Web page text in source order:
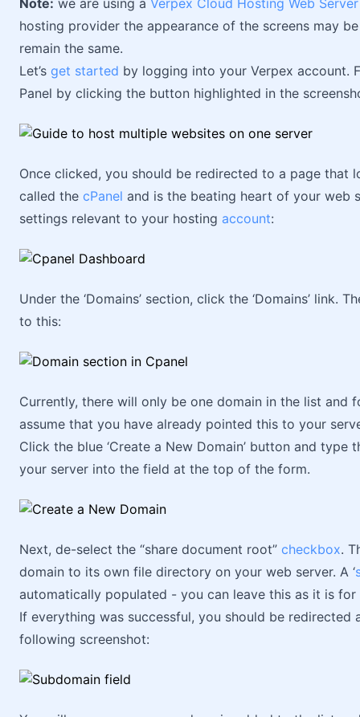
Note: we are using a Verpex Cloud Hosting Web Server
hosting provider the appearance of the screens may
remain the same.
Let’s get started by logging into your Verpex account.
Panel by clicking the button highlighted in the
Once clicked, you should be redirected to a page that
called the cPanel and is the beating heart of your web
settings relevant to your hosting account:
Under the ‘Domains’ section, click the ‘Domains’ link.
to this:
Currently, there will only be one domain in the list
assume that you have already pointed this to your
Click the blue ‘Create a New Domain’ button and
your server into the field at the top of the form.
Next, de-select the “share document root” checkbox.
domain to its own file directory on your web server. A ‘
automatically populated - you can leave this as it is for
If everything was successful, you should be redirected
following screenshot: